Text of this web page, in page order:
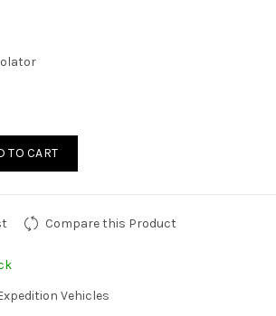
TO CART
Compare this Product
Vehicles